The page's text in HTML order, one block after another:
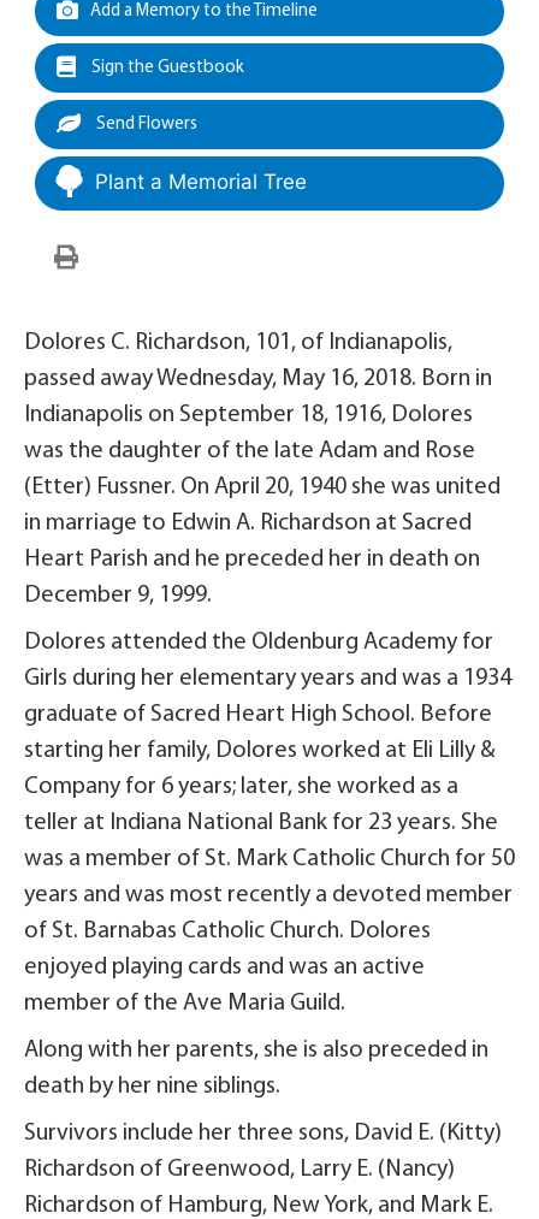
Add a Memory to the Timeline
Sign the Guestbook
Send Flowers
Plant a Memorial Tree
Dolores C. Richardson, 101, of Indianapolis,
passed away Wednesday, May 16, 2018. Born in
Indianapolis on September 18, 1916, Dolores
was the daughter of the late Adam and Rose
(Etter) Fussner. On April 20, 1940 she was united
in marriage to Edwin A. Richardson at Sacred
Heart Parish and he preceded her in death on
December 9, 1999.
Dolores attended the Oldenburg Academy for
Girls during her elementary years and was a 1934
graduate of Sacred Heart High School. Before
starting her family, Dolores worked at Eli Lilly &
Company for 6 years; later, she worked as a
teller at Indiana National Bank for 23 years. She
was a member of St. Mark Catholic Church for 50
years and was most recently a devoted member
of St. Barnabas Catholic Church. Dolores
enjoyed playing cards and was an active
member of the Ave Maria Guild.
Along with her parents, she is also preceded in
death by her nine siblings.
Survivors include her three sons, David E. (Kitty)
Richardson of Greenwood, Larry E. (Nancy)
Richardson of Hamburg, New York, and Mark E.